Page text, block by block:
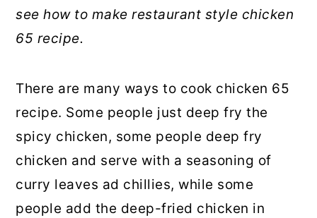
see how to make restaurant style chicken
65 recipe.
There are many ways to cook chicken 65
recipe. Some people just deep fry the
spicy chicken, some people deep fry
chicken and serve with a seasoning of
curry leaves ad chillies, while some
people add the deep-fried chicken in